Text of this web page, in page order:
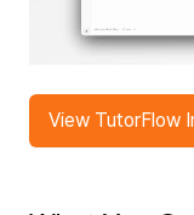
View TutorFlow